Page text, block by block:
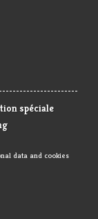
spéciale
data and cookies